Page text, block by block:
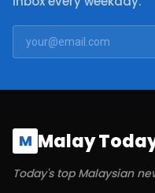
M Malay
Today's top Malaysian